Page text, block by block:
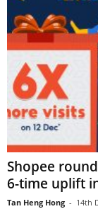
Shopee
6-time uplift
Tan Heng Hong - 14th